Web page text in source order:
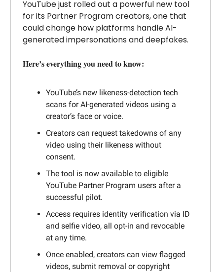
YouTube just rolled out a powerful new tool
for its Partner Program creators, one that
could change how platforms handle AI-
generated impersonations and deepfakes.
Here’s everything you need to know:
YouTube’s new likeness-detection tech
scans for AI-generated videos using a
creator’s face or voice.
Creators can request takedowns of any
video using their likeness without
consent.
The tool is now available to eligible
YouTube Partner Program users after a
successful pilot.
Access requires identity verification via ID
and selfie video, all opt-in and revocable
at any time.
Once enabled, creators can view flagged
videos, submit removal or copyright